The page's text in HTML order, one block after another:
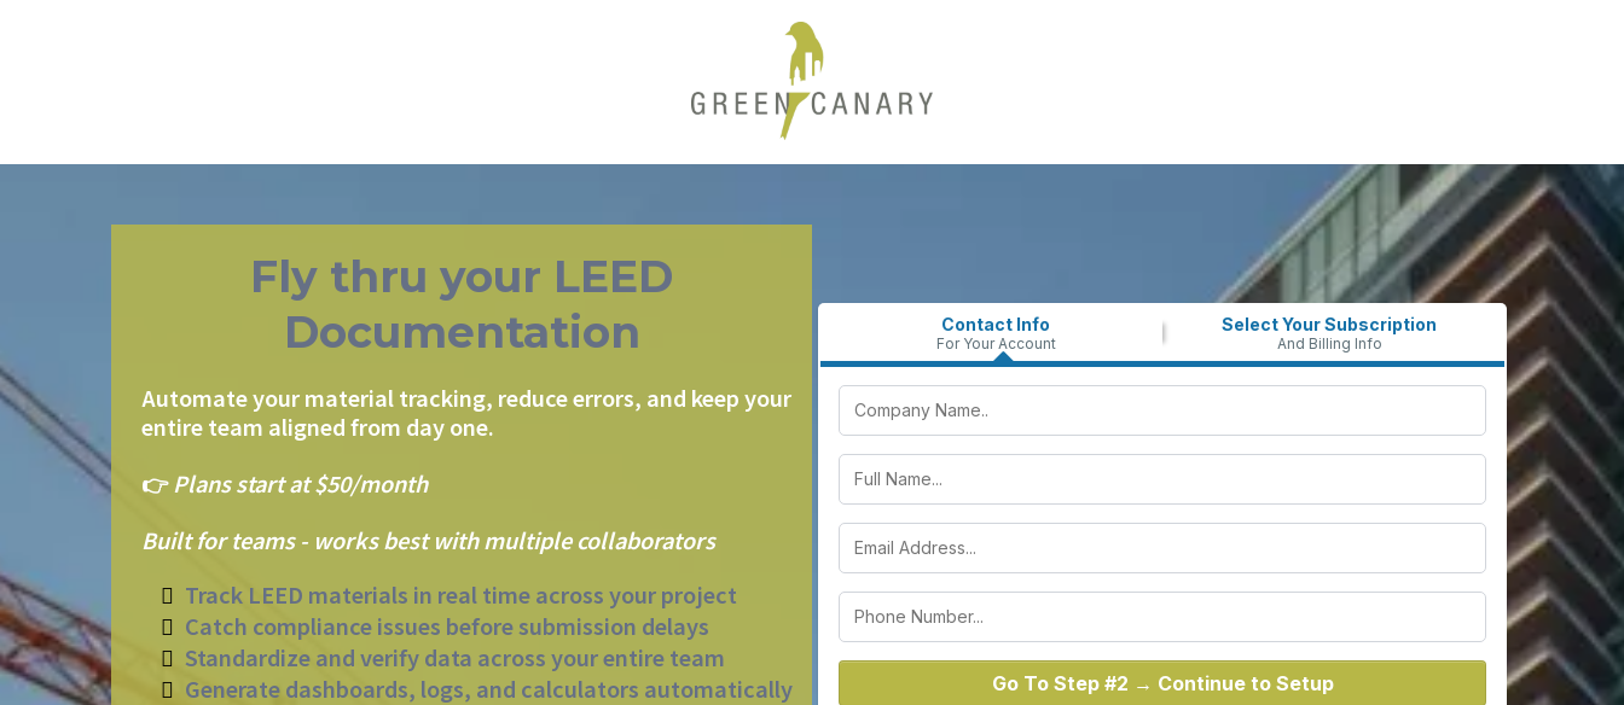
Fly thru your LEED
Documentation
Automate your material tracking, reduce errors, and keep your
entire team aligned from day one.
👉Plans start at $50/month
Built for teams - works best with multiple collaborators
Track LEED materials in real time across your project
Catch compliance issues before submission delays
Standardize and verify data across your entire team
Generate dashboards, logs, and calculators automatically
Contact Info
For Your Account
Select Your Subscription
And Billing Info
Go To Step #2 → Continue to Setup